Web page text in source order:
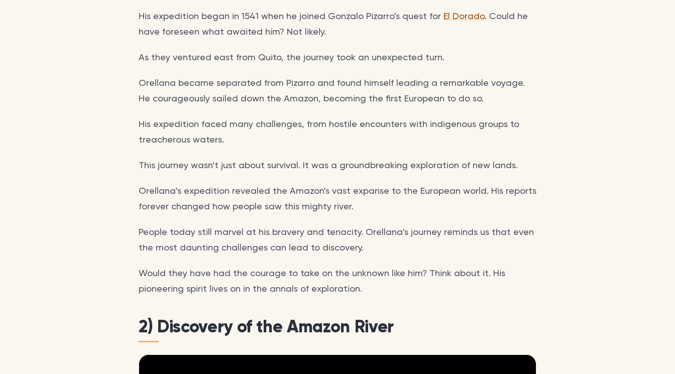
His expedition began in 1541 when he joined Gonzalo Pizarro's quest for El Dorado. Could he
have foreseen what awaited him? Not likely.
As they ventured east from Quito, the journey took an unexpected turn.
Orellana became separated from Pizarro and found himself leading a remarkable voyage.
He courageously sailed down the Amazon, becoming the first European to do so.
His expedition faced many challenges, from hostile encounters with indigenous groups to
treacherous waters.
This journey wasn't just about survival. It was a groundbreaking exploration of new lands.
Orellana's expedition revealed the Amazon's vast expanse to the European world. His reports
forever changed how people saw this mighty river.
People today still marvel at his bravery and tenacity. Orellana's journey reminds us that even
the most daunting challenges can lead to discovery.
Would they have had the courage to take on the unknown like him? Think about it. His
pioneering spirit lives on in the annals of exploration.
2) Discovery of the Amazon River